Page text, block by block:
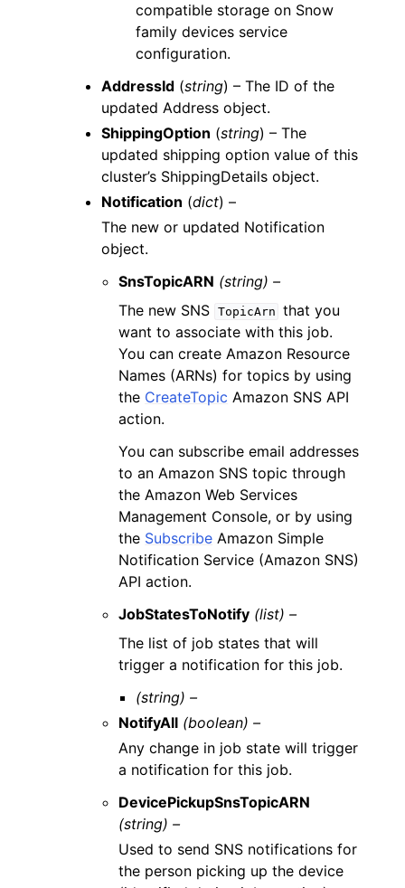
compatible storage on Snow
family devices service
configuration.
AddressId (string) – The ID of the
updated Address object.
ShippingOption (string) – The
updated shipping option value of this
cluster’s ShippingDetails object.
Notification (dict) –
The new or updated Notification
object.
SnsTopicARN (string) –
The new SNS TopicArn that you
want to associate with this job.
You can create Amazon Resource
Names (ARNs) for topics by using
the CreateTopic Amazon SNS API
action.
You can subscribe email addresses
to an Amazon SNS topic through
the Amazon Web Services
Management Console, or by using
the Subscribe Amazon Simple
Notification Service (Amazon SNS)
API action.
JobStatesToNotify (list) –
The list of job states that will
trigger a notification for this job.
(string) –
NotifyAll (boolean) –
Any change in job state will trigger
a notification for this job.
DevicePickupSnsTopicARN
(string) –
Used to send SNS notifications for
the person picking up the device